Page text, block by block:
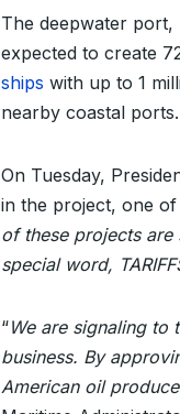
The deepwater port,
expected to create
ships with up to 1
nearby coastal ports.
On Tuesday,
in the project, one
of these projects
special word,
“We are signaling to
business. By
American oil